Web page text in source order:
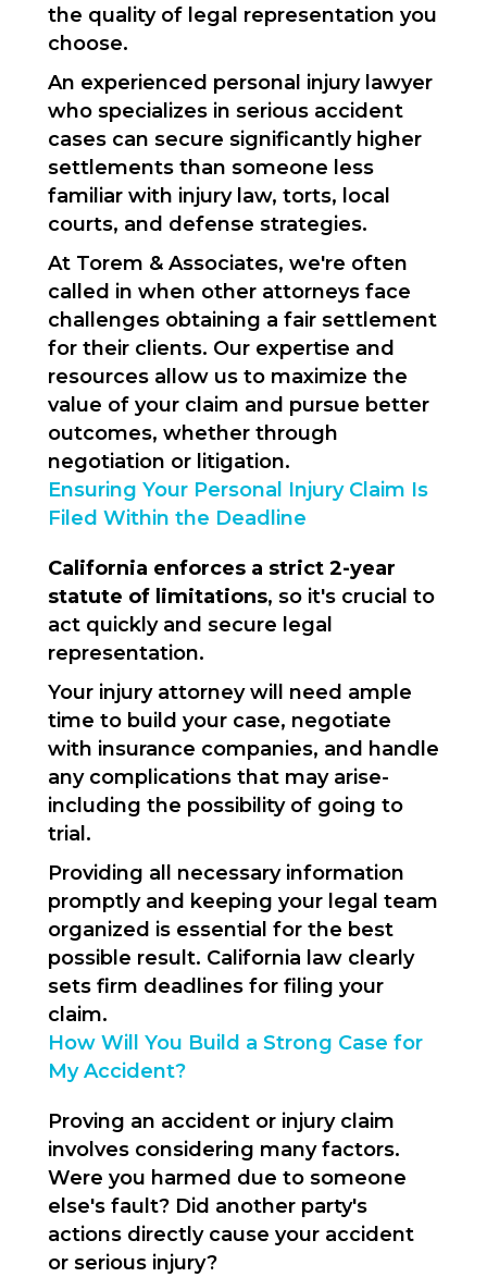
the quality of legal representation you
choose.
An experienced personal injury lawyer
who specializes in serious accident
cases can secure significantly higher
settlements than someone less
familiar with injury law, torts, local
courts, and defense strategies.
At Torem & Associates, we're often
called in when other attorneys face
challenges obtaining a fair settlement
for their clients. Our expertise and
resources allow us to maximize the
value of your claim and pursue better
outcomes, whether through
negotiation or litigation.
Ensuring Your Personal Injury Claim Is
Filed Within the Deadline
California enforces a strict 2-year
statute of limitations, so it's crucial to
act quickly and secure legal
representation.
Your injury attorney will need ample
time to build your case, negotiate
with insurance companies, and handle
any complications that may arise-
including the possibility of going to
trial.
Providing all necessary information
promptly and keeping your legal team
organized is essential for the best
possible result. California law clearly
sets firm deadlines for filing your
claim.
How Will You Build a Strong Case for
My Accident?
Proving an accident or injury claim
involves considering many factors.
Were you harmed due to someone
else's fault? Did another party's
actions directly cause your accident
or serious injury?